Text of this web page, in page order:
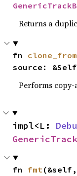
Returns a
fn clone_from
source:
Performs
impl<L:
fn fmt